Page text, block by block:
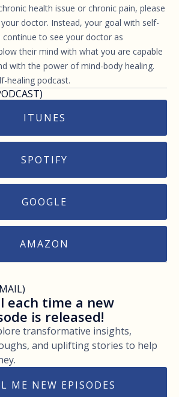
health issue or chronic pain, please
doctor. Instead, your goal with self-
continue to see your doctor as
their mind with what you are capable
with the power of mind-body healing.
healing podcast.
ITUNES
SPOTIFY
GOOGLE
AMAZON
each time a new
is released!
transformative insights,
and uplifting stories to help
ME NEW EPISODES